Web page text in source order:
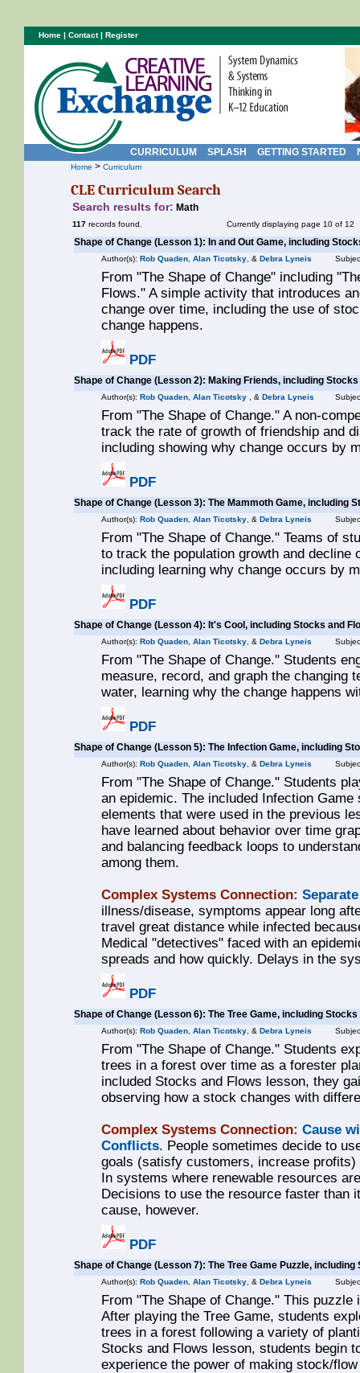
CURRICULUM SPLASH GETTING STARTED
Home > Curriculum
CLE Curriculum Search
Search results for: Math
117 records found. Currently displaying page 10 of 12
Shape of Change (Lesson 1): In and Out Game, including
Author(s): Rob Quaden Alan Ticotsky , & Debra Lyneis
From "The Shape of Change" including
Flows." A simple activity that introduces
change over time, including the use of
change happens.
PDF
Shape of Change (Lesson 2): Making Friends, including
Author(s): Rob Quaden Alan Ticotsky , & Debra Lyneis
From "The Shape of Change." A non-
track the rate of growth of friendship and
including showing why change occurs by
PDF
Shape of Change (Lesson 3): The Mammoth Game, including
Author(s): Rob Quaden Alan Ticotsky , & Debra Lyneis
From "The Shape of Change." Teams of
to track the population growth and decline
including learning why change occurs by
PDF
Shape of Change (Lesson 4): It's Cool, including Stocks and
Author(s): Rob Quaden Alan Ticotsky , & Debra Lyneis
From "The Shape of Change." Students
measure, record, and graph the changing
water, learning why the change happens
PDF
Shape of Change (Lesson 5): The Infection Game, including
Author(s): Rob Quaden Alan Ticotsky , & Debra Lyneis
From "The Shape of Change." Students
an epidemic. The included Infection
elements that were used in the previous
have learned about behavior over time
and balancing feedback loops to
among them.
Complex Systems Connection:
illness/disease, symptoms appear long
travel great distance while infected
Medical "detectives" faced with an
spreads and how quickly. Delays in the
PDF
Shape of Change (Lesson 6): The Tree Game, including Stocks
Author(s): Rob Quaden Alan Ticotsky , & Debra Lyneis
From "The Shape of Change." Students
trees in a forest over time as a forester
included Stocks and Flows lesson, they
observing how a stock changes with
Complex Systems Connection: Cause
Conflicts. People sometimes decide to
goals (satisfy customers, increase
In systems where renewable resources
Decisions to use the resource faster than
cause, however.
PDF
Shape of Change (Lesson 7): The Tree Game Puzzle,
Author(s): Rob Quaden Alan Ticotsky , & Debra Lyneis
From "The Shape of Change." This
After playing the Tree Game, students
trees in a forest following a variety of
Stocks and Flows lesson, students begin
experience the power of making stock/
Home | Contact| Register